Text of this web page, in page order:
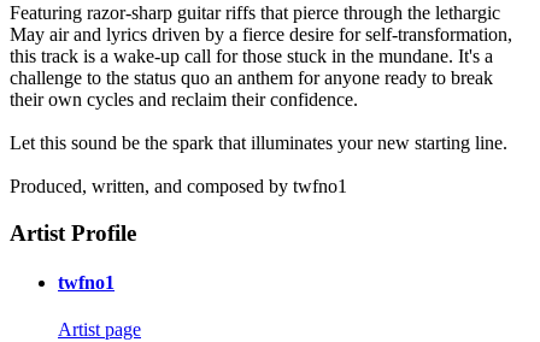
Featuring razor-sharp guitar riffs that pierce through the lethargic
May air and lyrics driven by a fierce desire for self-transformation,
this track is a wake-up call for those stuck in the mundane. It's a
challenge to the status quo an anthem for anyone ready to break
their own cycles and reclaim their confidence.
Let this sound be the spark that illuminates your new starting line.
Produced, written, and composed by twfno1
Artist Profile
twfno1
Artist page